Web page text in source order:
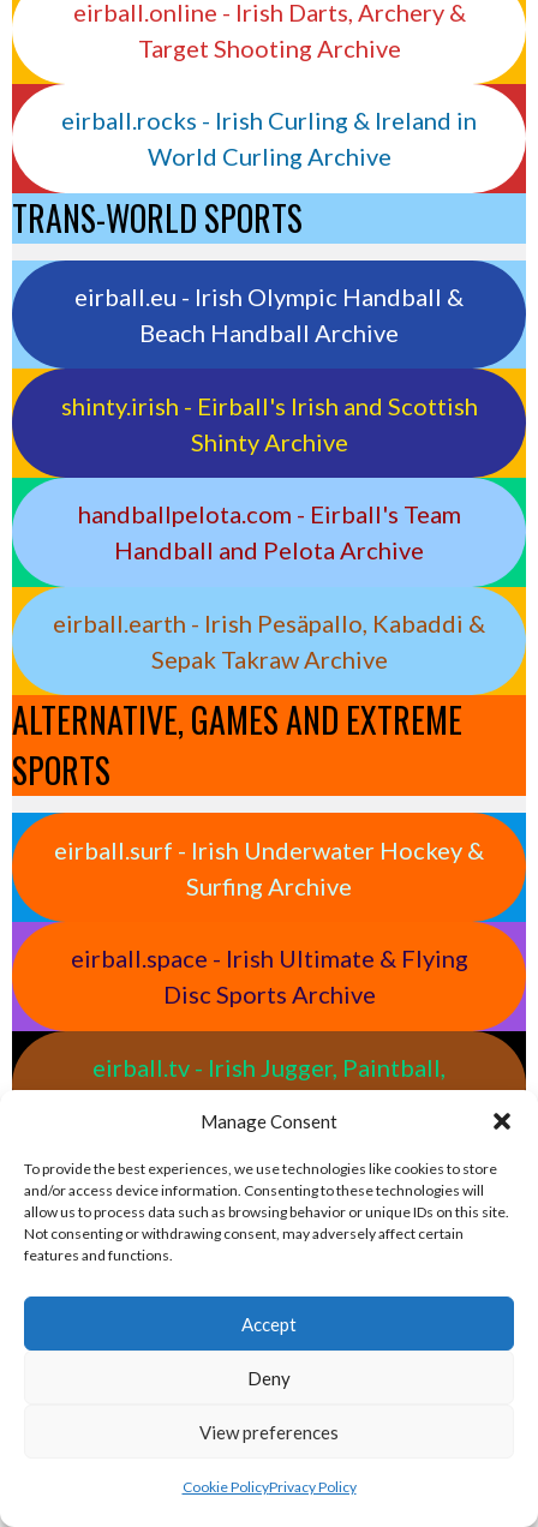
Manage Consent
To provide the best experiences, we use technologies like cookies to store
and/or access device information. Consenting to these technologies will
allow us to process data such as browsing behavior or unique IDs on this site.
Not consenting or withdrawing consent, may adversely affect certain
features and functions.
Accept
Deny
View preferences
Cookie PolicyPrivacy Policy
eirball.online - Irish Darts, Archery &
Target Shooting Archive
eirball.rocks - Irish Curling & Ireland in
World Curling Archive
TRANS-WORLD SPORTS
eirball.eu - Irish Olympic Handball &
Beach Handball Archive
shinty.irish - Eirball's Irish and Scottish
Shinty Archive
handballpelota.com - Eirball's Team
Handball and Pelota Archive
eirball.earth - Irish Pesäpallo, Kabaddi &
Sepak Takraw Archive
ALTERNATIVE, GAMES AND EXTREME
SPORTS
eirball.surf - Irish Underwater Hockey &
Surfing Archive
eirball.space - Irish Ultimate & Flying
Disc Sports Archive
eirball.tv - Irish Jugger, Paintball,
eirball.rodeo - Tractor Football, Country
& Western Sports Archive
BASEBALL IRELAND LEAGUES 2023
BASEBALL IRELAND A LEAGUE 2023